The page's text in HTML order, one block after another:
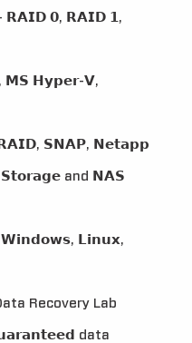
– 𝗥𝗔𝗜𝗗 𝟬, 𝗥𝗔𝗜𝗗 𝟭,
𝗠𝗦 𝗛𝘆𝗽𝗲𝗿-𝗩,
𝗥𝗔𝗜𝗗, 𝗦𝗡𝗔𝗣, 𝗡𝗲𝘁𝗮𝗽𝗽
and 𝗡𝗔𝗦
𝗪𝗶𝗻𝗱𝗼𝘄𝘀, 𝗟𝗶𝗻𝘂𝘅,
Recovery Lab
data